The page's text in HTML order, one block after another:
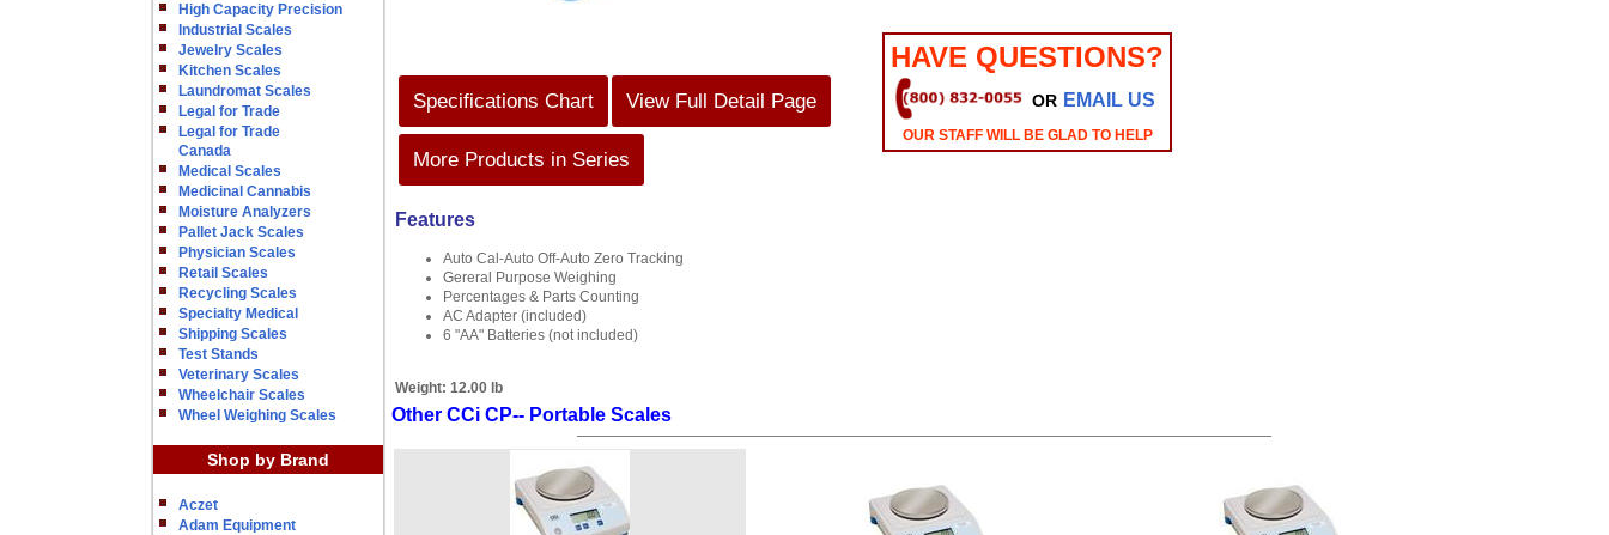
High Capacity Precision
Industrial Scales
Jewelry Scales
Kitchen Scales
Laundromat Scales
Legal for Trade
Legal for Trade
Canada
Medical Scales
Medicinal Cannabis
Moisture Analyzers
Pallet Jack Scales
Physician Scales
Retail Scales
Recycling Scales
Specialty Medical
Shipping Scales
Test Stands
Veterinary Scales
Wheelchair Scales
Wheel Weighing Scales
Shop by Brand
Aczet
Adam Equipment
Specifications Chart View Full Detail Page
More Products in Series
HAVE QUESTIONS?
OR EMAIL US
OUR STAFF WILL BE GLAD TO HELP
Features
Auto Cal-Auto Off-Auto Zero Tracking
Gereral Purpose Weighing
Percentages & Parts Counting
AC Adapter (included)
6 "AA" Batteries (not included)
Weight: 12.00 lb
Other CCi CP-- Portable Scales